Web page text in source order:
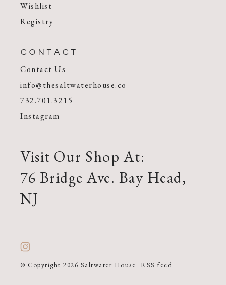
Wishlist
Registry
CONTACT
Contact Us
info@thesaltwaterhouse.co
732.701.3215
Instagram
Visit Our Shop At:
76 Bridge Ave. Bay Head,
NJ
© Copyright 2026 Saltwater House RSS feed